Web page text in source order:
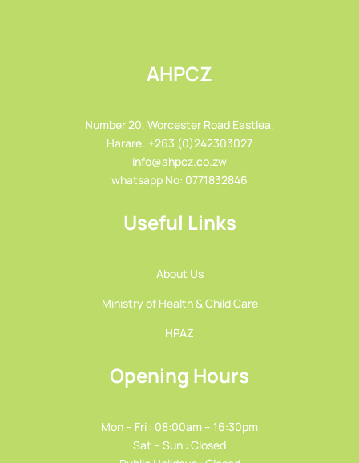
AHPCZ
Number 20, Worcester Road Eastlea,
Harare..+263 (0)242303027
info@ahpcz.co.zw
whatsapp No: 0771832846
Useful Links
About Us
Ministry of Health & Child Care
HPAZ
Opening Hours
Mon – Fri : 08:00am – 16:30pm
Sat – Sun : Closed